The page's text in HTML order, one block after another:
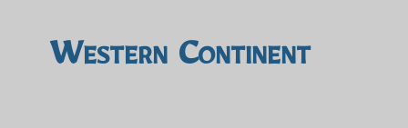
Western Continent